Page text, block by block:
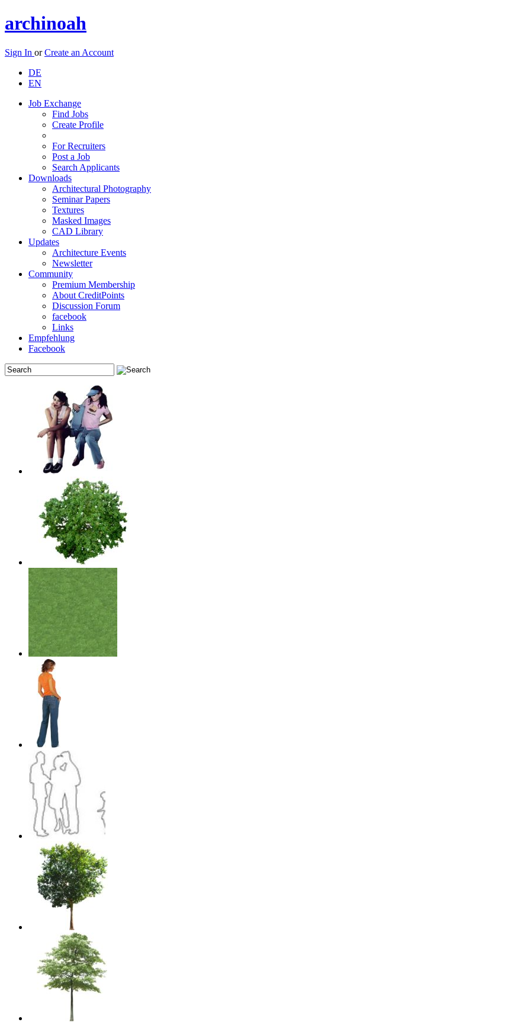
archinoah
Sign In orCreate an Account
DE
EN
Job Exchange
Find Jobs
Create Profile
For Recruiters
Post a Job
Search Applicants
Downloads
Architectural Photography
Seminar Papers
Textures
Masked Images
CAD Library
Updates
Architecture Events
Newsletter
Community
Premium Membership
About CreditPoints
Discussion Forum
facebook
Links
Empfehlung
Facebook